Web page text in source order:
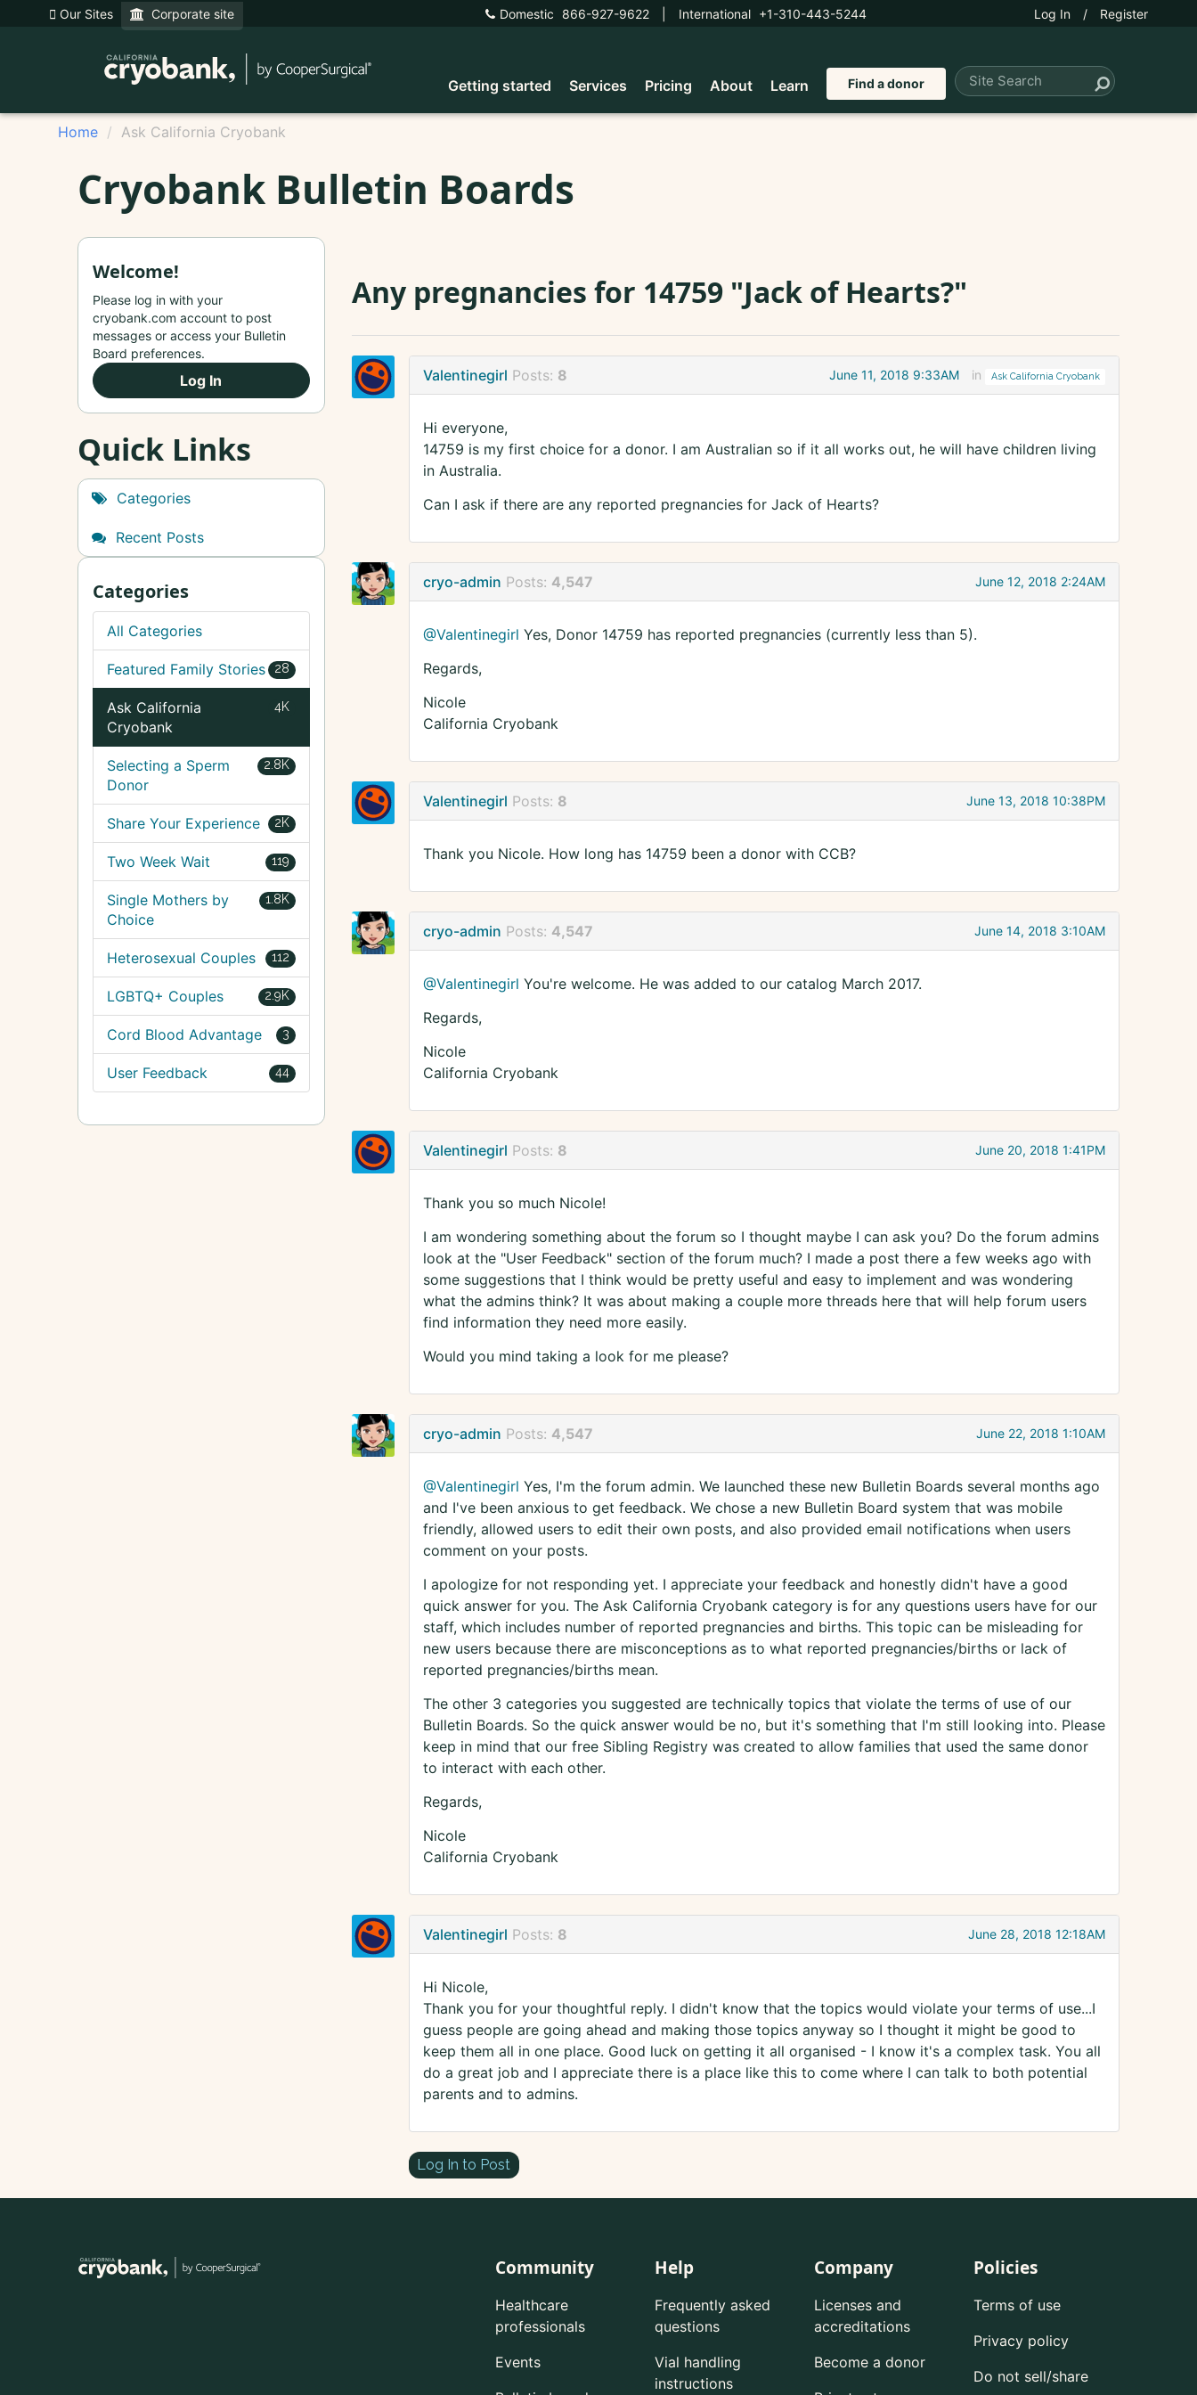
Our Sites Corporate site Domestic 866-927-9622 International +1-310-443-5244 Log In / Register
Getting started Services Pricing About Learn Find a donor
Home Ask California Cryobank
Cryobank Bulletin Boards
Any pregnancies for 14759 "Jack of Hearts?"
Valentinegirl Posts: 8 June 11, 2018 9:33AM in Ask California Cryobank
Hi everyone,
14759 is my first choice for a donor. I am Australian so if it all works out, he will have children living
in Australia.
Can I ask if there are any reported pregnancies for Jack of Hearts?
cryo-admin Posts: 4,547 June 12, 2018 2:24AM
@Valentinegirl Yes, Donor 14759 has reported pregnancies (currently less than 5).
Regards,
Nicole
California Cryobank
Valentinegirl Posts: 8 June 13, 2018 10:38PM
Thank you Nicole. How long has 14759 been a donor with CCB?
cryo-admin Posts: 4,547 June 14, 2018 3:10AM
@Valentinegirl You're welcome. He was added to our catalog March 2017.
Regards,
Nicole
California Cryobank
Valentinegirl Posts: 8 June 20, 2018 1:41PM
Thank you so much Nicole!
I am wondering something about the forum so I thought maybe I can ask you? Do the forum admins
look at the "User Feedback" section of the forum much? I made a post there a few weeks ago with
some suggestions that I think would be pretty useful and easy to implement and was wondering
what the admins think? It was about making a couple more threads here that will help forum users
find information they need more easily.
Would you mind taking a look for me please?
cryo-admin Posts: 4,547 June 22, 2018 1:10AM
@Valentinegirl Yes, I'm the forum admin. We launched these new Bulletin Boards several months ago
and I've been anxious to get feedback. We chose a new Bulletin Board system that was mobile
friendly, allowed users to edit their own posts, and also provided email notifications when users
comment on your posts.
I apologize for not responding yet. I appreciate your feedback and honestly didn't have a good
quick answer for you. The Ask California Cryobank category is for any questions users have for our
staff, which includes number of reported pregnancies and births. This topic can be misleading for
new users because there are misconceptions as to what reported pregnancies/births or lack of
reported pregnancies/births mean.
The other 3 categories you suggested are technically topics that violate the terms of use of our
Bulletin Boards. So the quick answer would be no, but it's something that I'm still looking into. Please
keep in mind that our free Sibling Registry was created to allow families that used the same donor
to interact with each other.
Regards,
Nicole
California Cryobank
Valentinegirl Posts: 8 June 28, 2018 12:18AM
Hi Nicole,
Thank you for your thoughtful reply. I didn't know that the topics would violate your terms of use...I
guess people are going ahead and making those topics anyway so I thought it might be good to
keep them all in one place. Good luck on getting it all organised - I know it's a complex task. You all
do a great job and I appreciate there is a place like this to come where I can talk to both potential
parents and to admins.
Log In to Post
Welcome!
Please log in with your
cryobank.com account to post
messages or access your Bulletin
Board preferences.
Log In
Quick Links
Categories
Recent Posts
Categories
All Categories
28
Featured Family Stories
4K
Ask California
Cryobank
2.8K
Selecting a Sperm
Donor
2K
Share Your Experience
119
Two Week Wait
1.8K
Single Mothers by
Choice
112
Heterosexual Couples
2.9K
LGBTQ+ Couples
3
Cord Blood Advantage
44
User Feedback
Community
Healthcare
professionals
Events
Help
Frequently asked
questions
Vial handling
instructions
Company
Licenses and
accreditations
Become a donor
Policies
Terms of use
Privacy policy
Do not sell/share